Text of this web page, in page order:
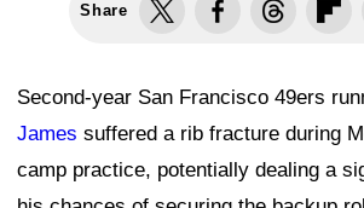
Share
Second-year San Francisco 49ers
James suffered a rib fracture during
camp practice, potentially dealing a